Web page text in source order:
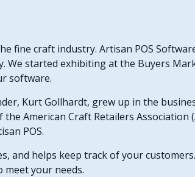
fine craft industry. Artisan POS
started exhibiting at the Buyers
software.
Kurt Gollhardt, grew up in the
American Craft Retailers Association
POS.
and helps keep track of your
your needs.